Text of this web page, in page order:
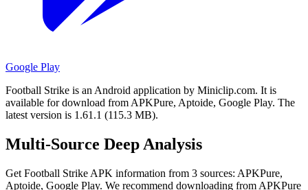
Google Play
Football Strike is an Android application by Miniclip.com. It is
available for download from APKPure, Aptoide, Google Play. The
latest version is 1.61.1 (115.3 MB).
Multi-Source Deep Analysis
Get Football Strike APK information from 3 sources: APKPure,
Aptoide, Google Play. We recommend downloading from APKPure